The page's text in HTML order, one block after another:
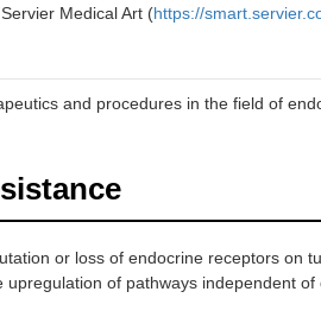
Medical Art (https://
and procedures in the field of
or loss of endocrine receptors on
upregulation of pathways independent